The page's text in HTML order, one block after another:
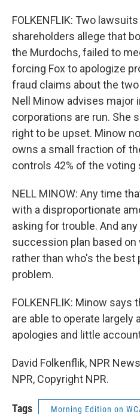
FOLKENFLIK: Two
shareholders allege that
the Murdochs, failed to
forcing Fox to apologize
fraud claims about the
Nell Minow advises major
corporations are run. She
right to be upset. Minow
owns a small fraction of
controls 42% of the voting
NELL MINOW: Any time
with a disproportionate
asking for trouble. And
succession plan based
rather than who's the best
problem.
FOLKENFLIK: Minow
are able to operate largely
apologies and little
David Folkenflik, NPR
NPR, Copyright NPR.
Tags Morning Edition on